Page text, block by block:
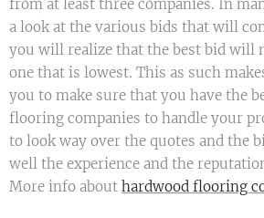
from at least three companies. In
a look at the various bids that will
you will realize that the best bid will
one that is lowest. This as such
you to make sure that you have the
flooring companies to handle your
to look way over the quotes and the
well the experience and the
More info about hardwood flooring